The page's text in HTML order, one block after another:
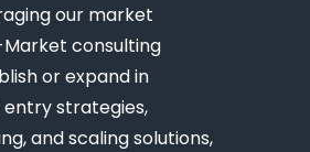
our market
consulting
or expand in
entry strategies,
and scaling solutions,